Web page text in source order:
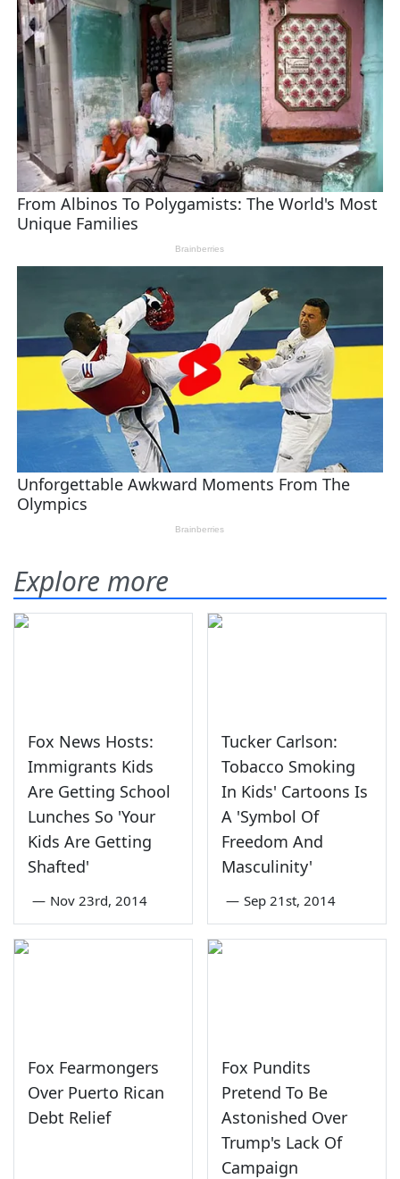
Explore more
Fox News Hosts:
Immigrants Kids
Are Getting School
Lunches So 'Your
Kids Are Getting
Shafted'
— Nov 23rd, 2014
Tucker Carlson:
Tobacco Smoking
In Kids' Cartoons Is
A 'Symbol Of
Freedom And
Masculinity'
— Sep 21st, 2014
Fox Fearmongers
Over Puerto Rican
Debt Relief
Fox Pundits
Pretend To Be
Astonished Over
Trump's Lack Of
Campaign